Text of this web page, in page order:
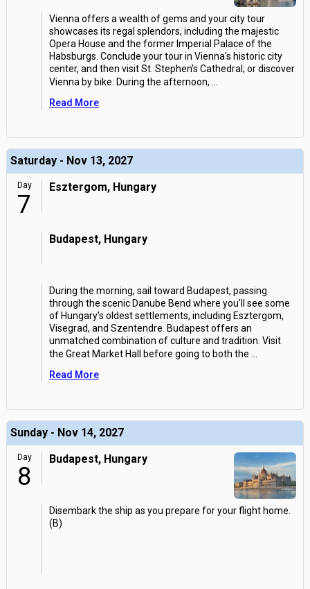
Vienna offers a wealth of gems and your city tour
showcases its regal splendors, including the majestic
Opera House and the former Imperial Palace of the
Habsburgs. Conclude your tour in Vienna's historic city
center, and then visit St. Stephen's Cathedral; or discover
Vienna by bike. During the afternoon,
Read More
Saturday - Nov 13, 2027
Day
7
Esztergom, Hungary
Budapest, Hungary
During the morning, sail toward Budapest, passing
through the scenic Danube Bend where you'll see some
of Hungary's oldest settlements, including Esztergom,
Visegrad, and Szentendre. Budapest offers an
unmatched combination of culture and tradition. Visit
the Great Market Hall before going to both the
Read More
Sunday - Nov 14, 2027
Day
8
Budapest, Hungary
Disembark the ship as you prepare for your flight home.
(B)